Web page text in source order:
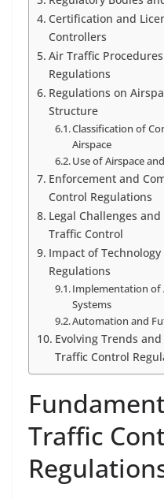
Certification and
Controllers
Air Traffic
Regulations
Regulations on
Structure
Classification of
Airspace
Use of Airspace
Enforcement and
Control Regulations
Legal Challenges
Traffic Control
Impact of
Regulations
Implementation of
Systems
Automation and
Evolving Trends
Traffic Control
Traffic